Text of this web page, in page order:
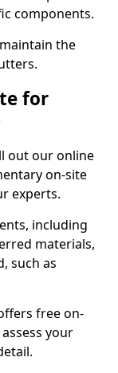
components.
the
for
out our online
on-site
experts.
including
materials,
such as
free on-
your